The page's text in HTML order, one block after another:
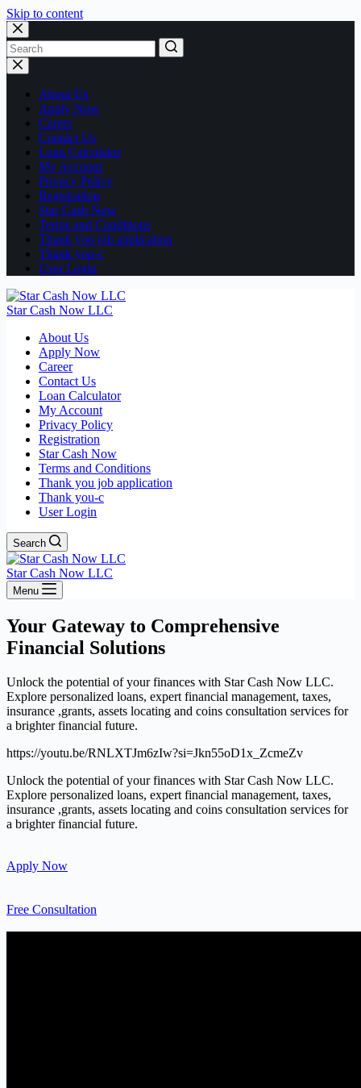
Skip to content
No
results
About Us
Apply Now
Career
Contact Us
Loan Calculator
My Account
Privacy Policy
Registration
Star Cash Now
Terms and Conditions
Thank you job application
Thank you-c
User Login
Star Cash Now LLC
About Us
Apply Now
Career
Contact Us
Loan Calculator
My Account
Privacy Policy
Registration
Star Cash Now
Terms and Conditions
Thank you job application
Thank you-c
User Login
Search
Star Cash Now LLC
Menu
Your Gateway to Comprehensive
Financial Solutions
Unlock the potential of your finances with Star Cash Now LLC.
Explore personalized loans, expert financial management, taxes,
insurance ,grants, assets locating and coins consultation services for
a brighter financial future.
https://youtu.be/RNLXTJm6zIw?si=Jkn55oD1x_ZcmeZv
Unlock the potential of your finances with Star Cash Now LLC.
Explore personalized loans, expert financial management, taxes,
insurance ,grants, assets locating and coins consultation services for
a brighter financial future.
Apply Now
Free Consultation